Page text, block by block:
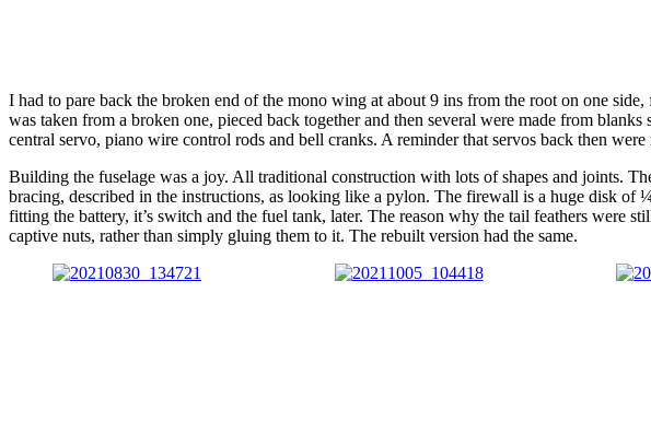
I had to pare back the broken end of the mono wing at about 9 ins from the root on one
was taken from a broken one, pieced back together and then several were made from
central servo, piano wire control rods and bell cranks. A reminder that servos back then
Building the fuselage was a joy. All traditional construction with lots of shapes and joints.
bracing, described in the instructions, as looking like a pylon. The firewall is a huge disk
fitting the battery, it’s switch and the fuel tank, later. The reason why the tail feathers
captive nuts, rather than simply gluing them to it. The rebuilt version had the same.